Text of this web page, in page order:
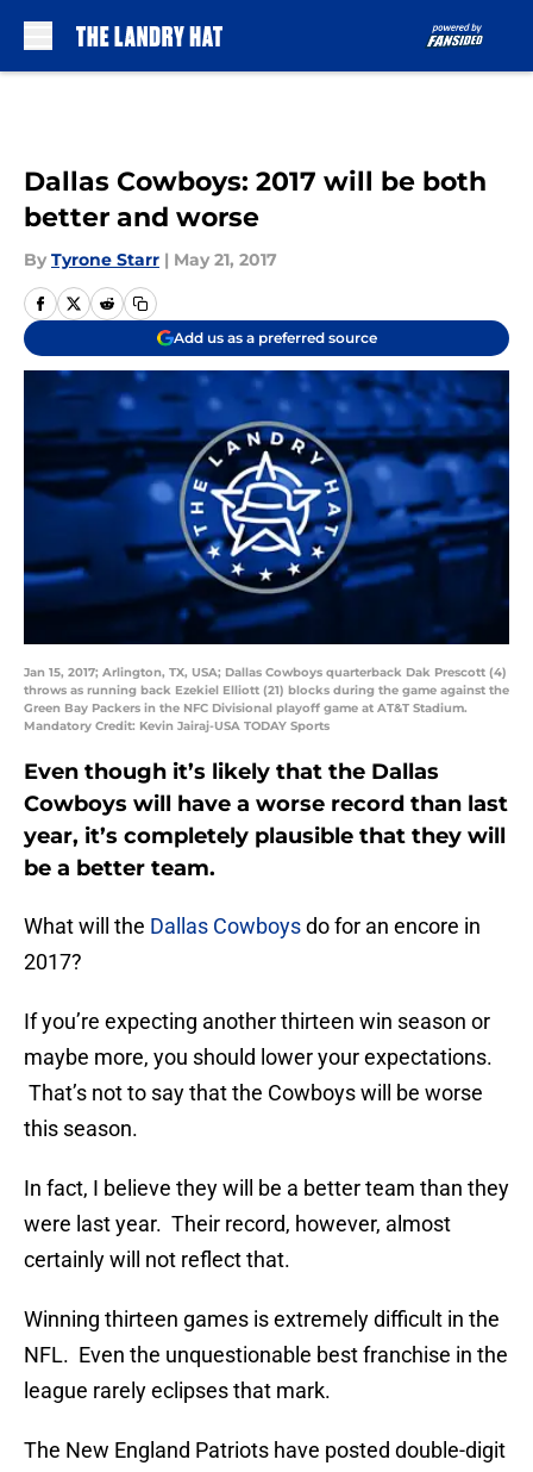
Dallas Cowboys: 2017 will be both
better and worse
By Tyrone Starr | May 21, 2017
Add us as a preferred source
Jan 15, 2017; Arlington, TX, USA; Dallas Cowboys quarterback Dak Prescott (4)
throws as running back Ezekiel Elliott (21) blocks during the game against the
Green Bay Packers in the NFC Divisional playoff game at AT&T Stadium.
Mandatory Credit: Kevin Jairaj-USA TODAY Sports
Even though it’s likely that the Dallas
Cowboys will have a worse record than last
year, it’s completely plausible that they will
be a better team.
What will the Dallas Cowboysdo for an encore in
2017?
If you’re expecting another thirteen win season or
maybe more, you should lower your expectations.
That’s not to say that the Cowboys will be worse
this season.
In fact, I believe they will be a better team than they
were last year. Their record, however, almost
certainly will not reflect that.
Winning thirteen games is extremely difficult in the
NFL. Even the unquestionable best franchise in the
league rarely eclipses that mark.
The New England Patriots have posted double-digit